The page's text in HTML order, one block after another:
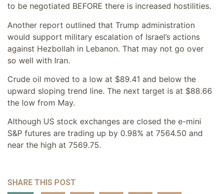
to be negotiated BEFORE there is increased hostilities.
Another report outlined that Trump administration
would support military escalation of Israel’s actions
against Hezbollah in Lebanon. That may not go over
so well with Iran.
Crude oil moved to a low at $89.41 and below the
upward sloping trend line. The next target is at $88.66
the low from May.
Although US stock exchanges are closed the e-mini
S&P futures are trading up by 0.98% at 7564.50 and
near the high at 7569.75.
SHARE THIS POST